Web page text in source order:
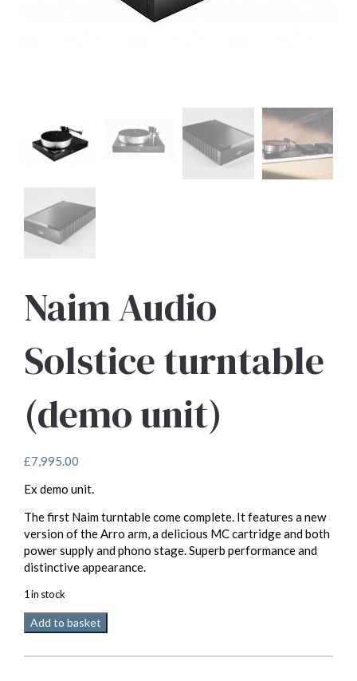
Naim Audio
Solstice turntable
(demo unit)
£7,995.00
Ex demo unit.
The first Naim turntable come complete. It features a new
version of the Arro arm, a delicious MC cartridge and both
power supply and phono stage. Superb performance and
distinctive appearance.
1 in stock
Naim
Audio
Add to basket